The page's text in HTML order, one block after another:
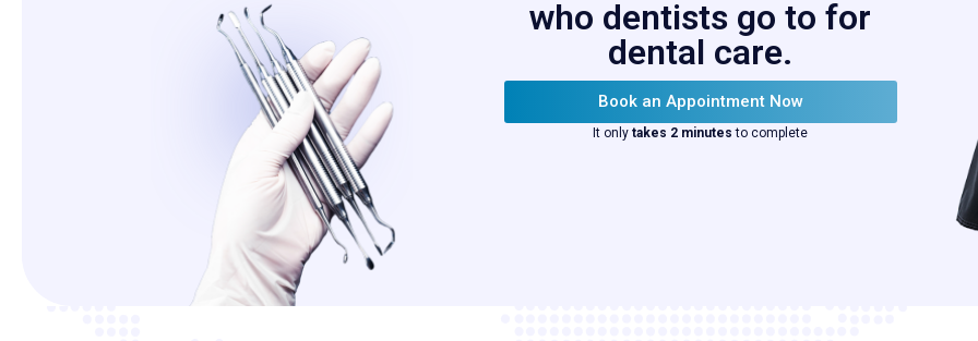
who dentists go to for
dental care.
Book an Appointment Now
It onlytakes 2 minutes to complete